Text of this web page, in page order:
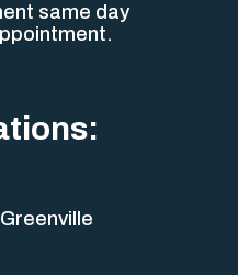
same day
Greenville